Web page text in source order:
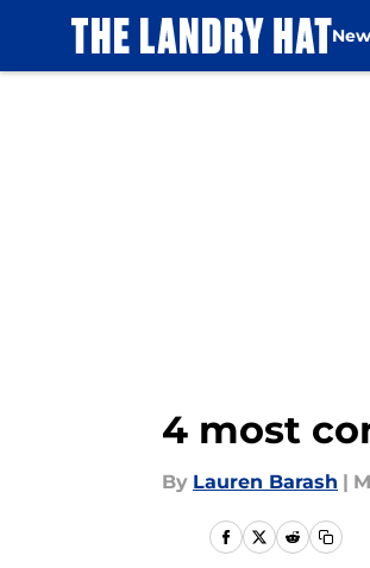
4 most
By Lauren Barash |